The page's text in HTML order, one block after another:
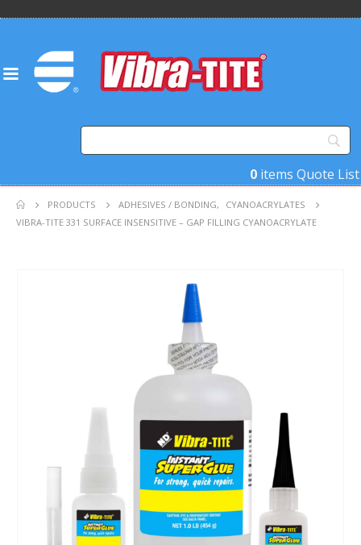
0 items Quote List
PRODUCTS ADHESIVES / BONDING,
CYANOACRYLATES
VIBRA-TITE 331 SURFACE INSENSITIVE – GAP FILLING CYANOACRYLATE